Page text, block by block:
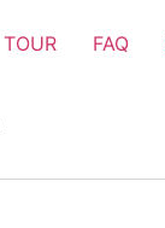
TOUR FAQ